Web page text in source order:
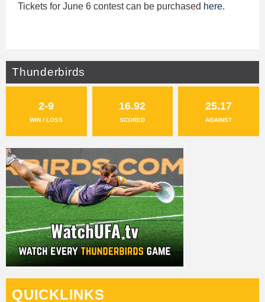
Tickets for June 6 contest can be purchased here.
Thunderbirds
2-9
WIN / LOSS
16.92
SCORED
25.17
AGAINST
QUICKLINKS